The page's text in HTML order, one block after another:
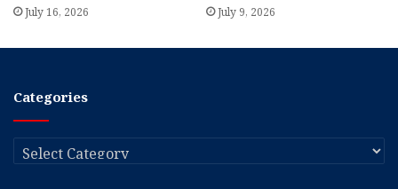
July 16, 2026 July 9, 2026
Categories
Categories